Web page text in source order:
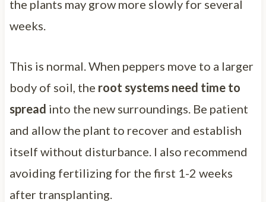
the plants may grow more slowly for several
weeks.
This is normal. When peppers move to a larger
body of soil, the root systems need time to
spread into the new surroundings. Be patient
and allow the plant to recover and establish
itself without disturbance. I also recommend
avoiding fertilizing for the first 1-2 weeks
after transplanting.